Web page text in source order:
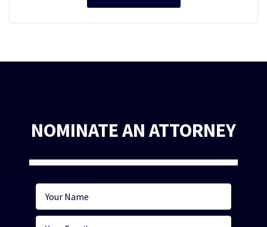
NOMINATE AN ATTORNEY